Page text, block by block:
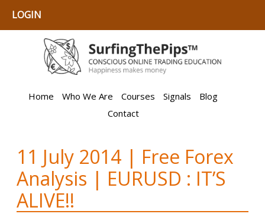
LOGIN
Home Who We Are Courses Signals
Blog
Contact
11 July 2014 | Free Forex
Analysis | EURUSD : IT’S
ALIVE!!